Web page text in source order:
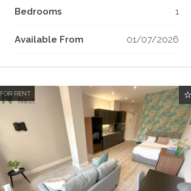
Bedrooms 1
Available From 01/07/2026
FOR RENT